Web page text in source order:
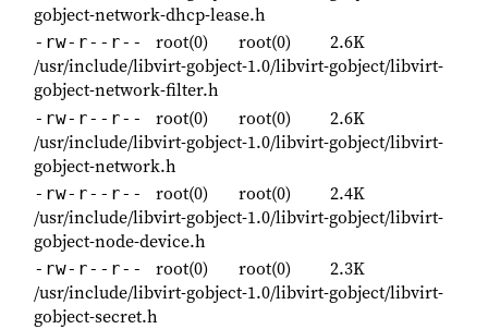
gobject-network-dhcp-lease.h
-rw-r--r-- root(0) root(0)
2.6K
/usr/include/libvirt-gobject-1.0/libvirt-gobject/libvirt-
gobject-network-filter.h
-rw-r--r-- root(0) root(0)
2.6K
/usr/include/libvirt-gobject-1.0/libvirt-gobject/libvirt-
gobject-network.h
-rw-r--r-- root(0) root(0)
2.4K
/usr/include/libvirt-gobject-1.0/libvirt-gobject/libvirt-
gobject-node-device.h
-rw-r--r-- root(0) root(0)
2.3K
/usr/include/libvirt-gobject-1.0/libvirt-gobject/libvirt-
gobject-secret.h